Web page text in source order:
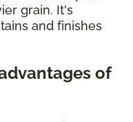
grain. It's
and finishes
of